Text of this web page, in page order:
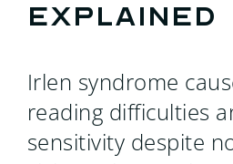
MORE INFO
BOOKINGS
Search
for:
explained
Irlen syndrome
reading difficulties
sensitivity despite